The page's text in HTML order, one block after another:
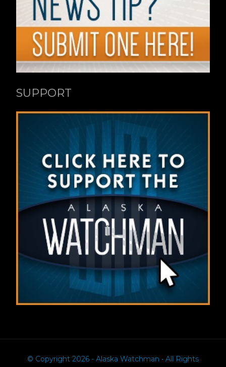
SUPPORT
© Copyright 2026 - Alaska Watchman • All Rights